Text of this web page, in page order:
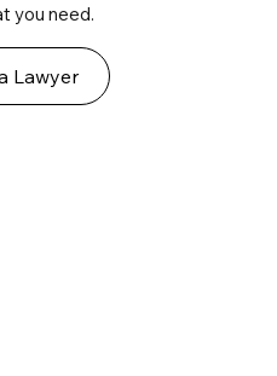
you need.
Lawyer